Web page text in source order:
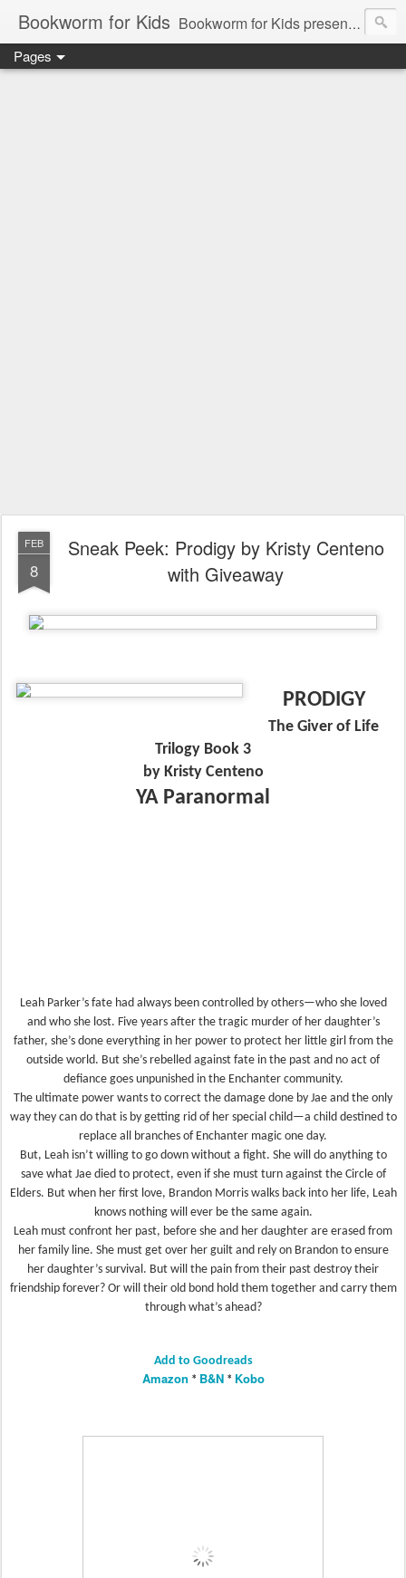
Bookworm for Kids Bookworm for Kids presents books for toddlers to teens and everything in between: board books, picture books, chapter books, middle grade reads, tween reads, and young adult literature.
Pages
FEB
8
Sneak Peek: Prodigy by Kristy Centeno
with Giveaway
PRODIGY
The Giver of Life
Trilogy Book 3
by Kristy Centeno
YA Paranormal
Leah Parker’s fate had always been controlled by others—who she loved
and who she lost. Five years after the tragic murder of her daughter’s
father, she’s done everything in her power to protect her little girl from the
outside world. But she’s rebelled against fate in the past and no act of
defiance goes unpunished in the Enchanter community.
The ultimate power wants to correct the damage done by Jae and the only
way they can do that is by getting rid of her special child—a child destined to
replace all branches of Enchanter magic one day.
But, Leah isn’t willing to go down without a fight. She will do anything to
save what Jae died to protect, even if she must turn against the Circle of
Elders. But when her first love, Brandon Morris walks back into her life, Leah
knows nothing will ever be the same again.
Leah must confront her past, before she and her daughter are erased from
her family line. She must get over her guilt and rely on Brandon to ensure
her daughter’s survival. But will the pain from their past destroy their
friendship forever? Or will their old bond hold them together and carry them
through what’s ahead?
Add to Goodreads
Amazon * B&N * Kobo